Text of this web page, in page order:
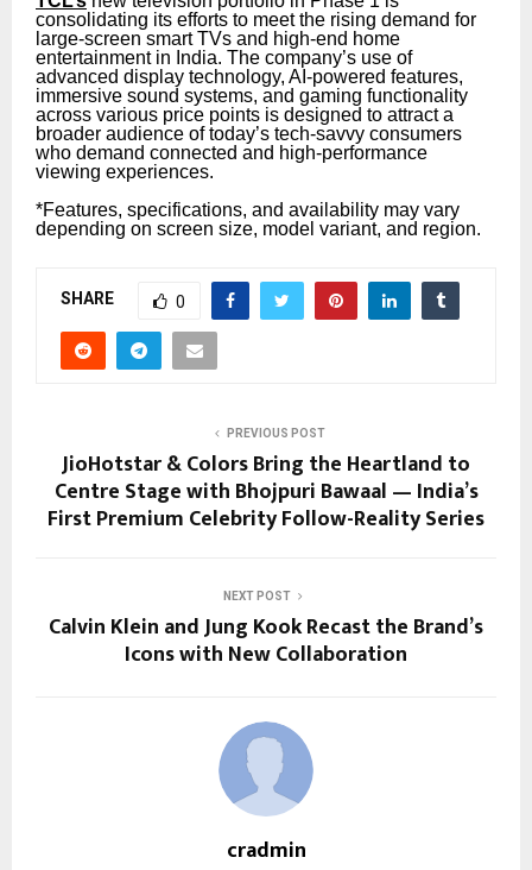
consolidating its efforts to meet the rising demand for
large-screen smart TVs and high-end home
entertainment in India. The company’s use of
advanced display technology, AI-powered features,
immersive sound systems, and gaming functionality
across various price points is designed to attract a
broader audience of today’s tech-savvy consumers
who demand connected and high-performance
viewing experiences.
*Features, specifications, and availability may vary
depending on screen size, model variant, and region.
SHARE 0
PREVIOUS POST
JioHotstar & Colors Bring the Heartland to
Centre Stage with Bhojpuri Bawaal — India’s
First Premium Celebrity Follow-Reality Series
NEXT POST
Calvin Klein and Jung Kook Recast the Brand’s
Icons with New Collaboration
cradmin